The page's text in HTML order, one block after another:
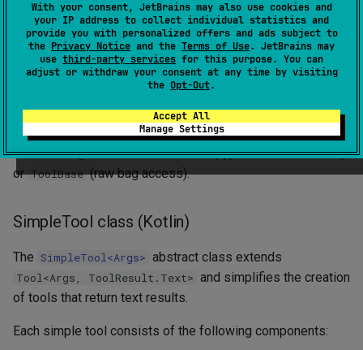
With your consent, JetBrains may also use cookies and
your IP address to collect individual statistics and
provide you with personalized offers and ads subject to
the Privacy Notice and the Terms of Use. JetBrains may
use third-party services for this purpose. You can
adjust or withdraw your consent at any time by visiting
the Opt-Out.
Accept All
Manage Settings
eventContext -> mapOf(...) } . Caller-supplied metadata
always wins over feature contributions on key collision.
Existing tools that extend Tool<Args, Result> and
execute(args) continue to work unchanged: the
framework dispatches them through the same path and
discards any ToolCallMetadata . To opt in to metadata,
switch to AgentContextAwareTool (typed context access)
or ToolBase (raw bag access).
SimpleTool class (Kotlin)
The SimpleTool<Args> abstract class extends
Tool<Args, ToolResult.Text> and simplifies the creation
of tools that return text results.
Each simple tool consists of the following components: